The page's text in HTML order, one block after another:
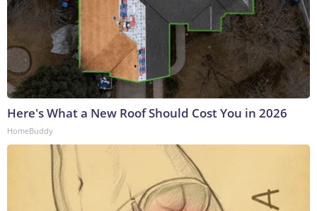
Here's What a New Roof Should Cost You in 2026
HomeBuddy